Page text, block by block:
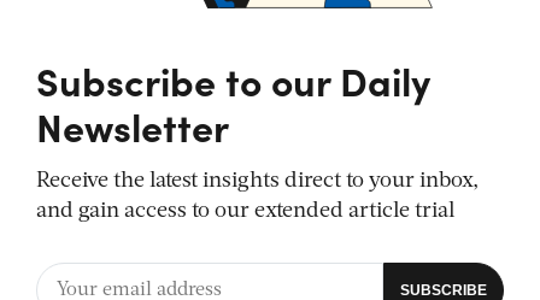
Subscribe to our Daily
Newsletter
Receive the latest insights direct to your inbox,
and gain access to our extended article trial